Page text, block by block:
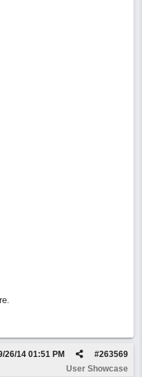
#263569
26/14 01:51 PM
User Showcase